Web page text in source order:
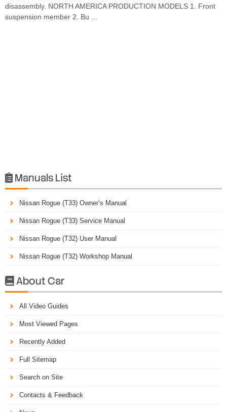
disassembly. NORTH AMERICA PRODUCTION MODELS 1. Front
suspension member 2. Bu ...
 Manuals List
Nissan Rogue (T33) Owner’s Manual
Nissan Rogue (T33) Service Manual
Nissan Rogue (T32) User Manual
Nissan Rogue (T32) Workshop Manual
About Car
All Video Guides
Most Viewed Pages
Recently Added
Full Sitemap
Search on Site
Contacts & Feedback